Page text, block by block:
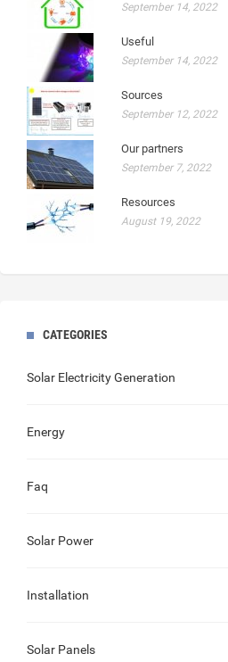
September 14, 2022
Useful
September 14, 2022
Sources
September 12, 2022
Our partners
September 7, 2022
Resources
August 19, 2022
CATEGORIES
Solar Electricity Generation
Energy
Faq
Solar Power
Installation
Solar Panels